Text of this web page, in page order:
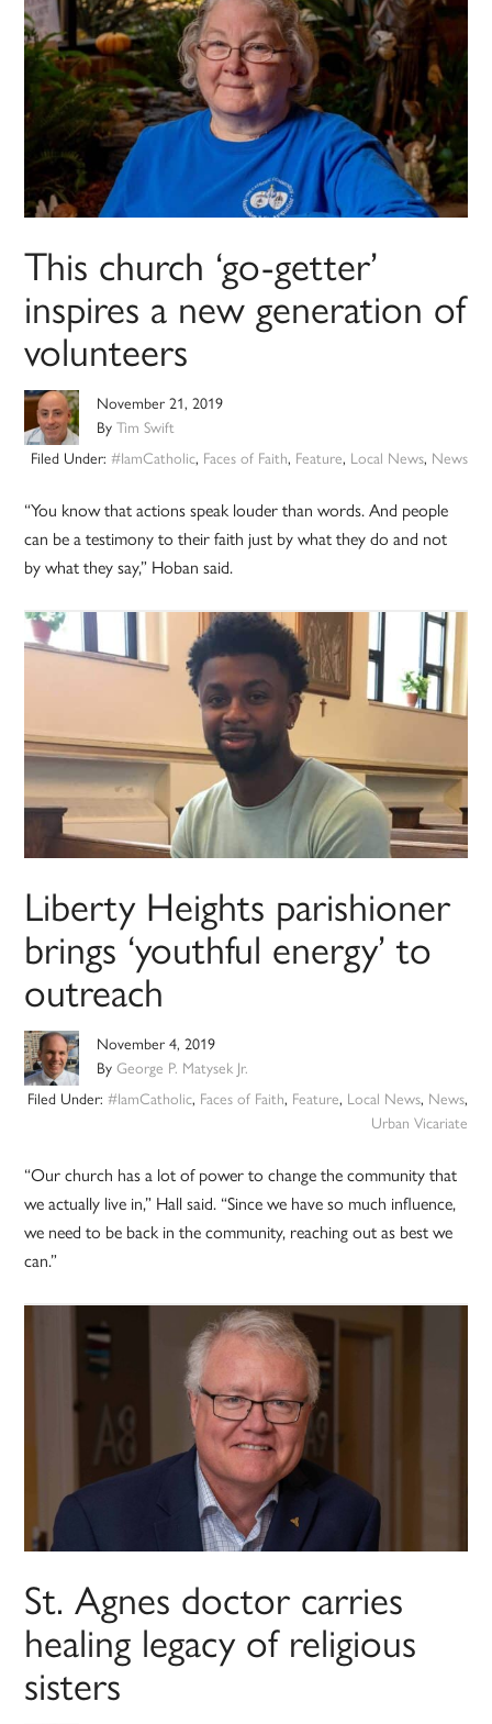
This church ‘go-getter’
inspires a new generation of
volunteers
November 21, 2019
ByTim Swift
Filed Under: #IamCatholic, Faces of Faith, Feature, Local News, News
“You know that actions speak louder than words. And people
can be a testimony to their faith just by what they do and not
by what they say,” Hoban said.
Liberty Heights parishioner
brings ‘youthful energy’ to
outreach
November 4, 2019
ByGeorge P. Matysek Jr.
Filed Under: #IamCatholic, Faces of Faith, Feature, Local News, News,
Urban Vicariate
“Our church has a lot of power to change the community that
we actually live in,” Hall said. “Since we have so much influence,
we need to be back in the community, reaching out as best we
can.”
St. Agnes doctor carries
healing legacy of religious
sisters